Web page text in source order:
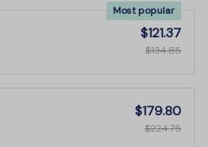
Most popular
$121.37
$134.85
$179.80
$224.75